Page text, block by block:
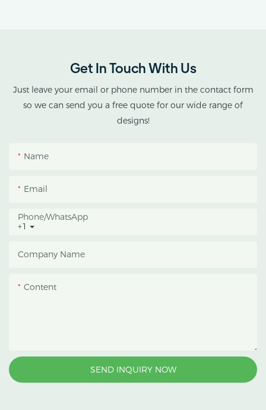
Get In Touch With Us
Just leave your email or phone number in the contact form
so we can send you a free quote for our wide range of
designs!
Name
Email
+1
Phone/whatsApp
Company Name
Content
SEND INQUIRY NOW